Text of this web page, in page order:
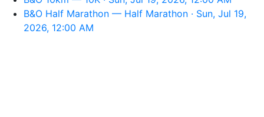
B&O Half Marathon — Half Marathon · Sun, Jul 19,
2026, 12:00 AM